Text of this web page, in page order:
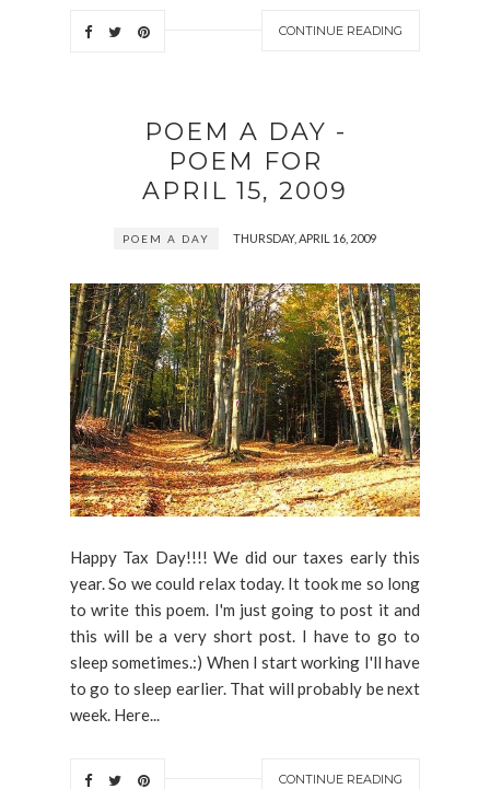
CONTINUE READING
POEM A DAY -
POEM FOR
APRIL 15, 2009
POEM A DAY THURSDAY, APRIL 16, 2009
Happy Tax Day!!!! We did our taxes early this
year. So we could relax today. It took me so long
to write this poem. I'm just going to post it and
this will be a very short post. I have to go to
sleep sometimes.:) When I start working I'll have
to go to sleep earlier. That will probably be next
week. Here...
CONTINUE READING